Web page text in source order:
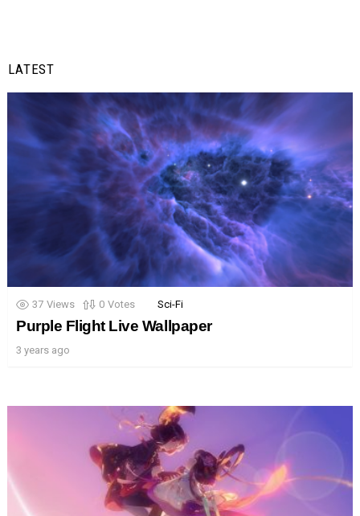
LATEST
37 Views 0 Votes Sci-Fi
Purple Flight Live Wallpaper
3 years ago